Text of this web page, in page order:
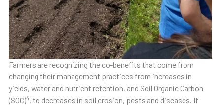
Farmers are recognizing the co-benefits that come from
changing their management practices from increases in
yields, water and nutrient retention, and Soil Organic Carbon
(SOC)4, to decreases in soil erosion, pests and diseases. If